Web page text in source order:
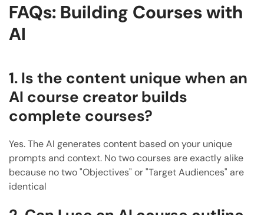
FAQs: Building Courses with
AI
1. Is the content unique when an
AI course creator builds
complete courses?
Yes. The AI generates content based on your unique
prompts and context. No two courses are exactly alike
because no two "Objectives" or "Target Audiences" are
identical